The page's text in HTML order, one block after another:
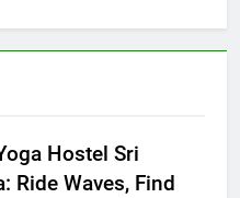
Hostel Sri
Ride Waves, Find